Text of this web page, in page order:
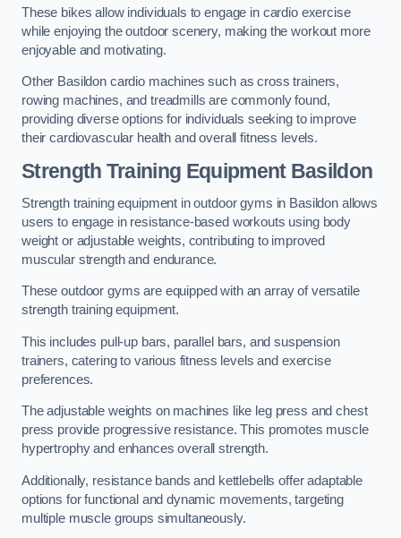
These bikes allow individuals to engage in cardio exercise
while enjoying the outdoor scenery, making the workout more
enjoyable and motivating.
Other Basildon cardio machines such as cross trainers,
rowing machines, and treadmills are commonly found,
providing diverse options for individuals seeking to improve
their cardiovascular health and overall fitness levels.
Strength Training Equipment Basildon
Strength training equipment in outdoor gyms in Basildon allows
users to engage in resistance-based workouts using body
weight or adjustable weights, contributing to improved
muscular strength and endurance.
These outdoor gyms are equipped with an array of versatile
strength training equipment.
This includes pull-up bars, parallel bars, and suspension
trainers, catering to various fitness levels and exercise
preferences.
The adjustable weights on machines like leg press and chest
press provide progressive resistance. This promotes muscle
hypertrophy and enhances overall strength.
Additionally, resistance bands and kettlebells offer adaptable
options for functional and dynamic movements, targeting
multiple muscle groups simultaneously.